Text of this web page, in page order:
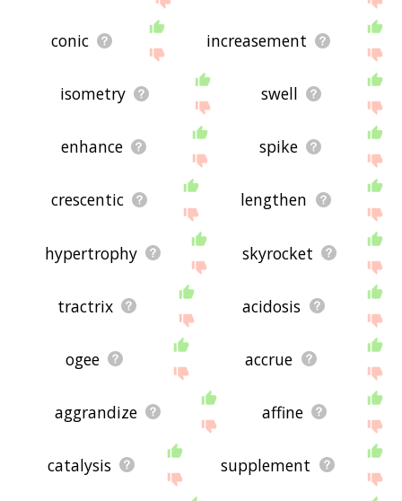
conic increasement
isometry swell
enhance spike
crescentic lengthen
hypertrophy skyrocket
tractrix acidosis
ogee accrue
aggrandize affine
catalysis supplement